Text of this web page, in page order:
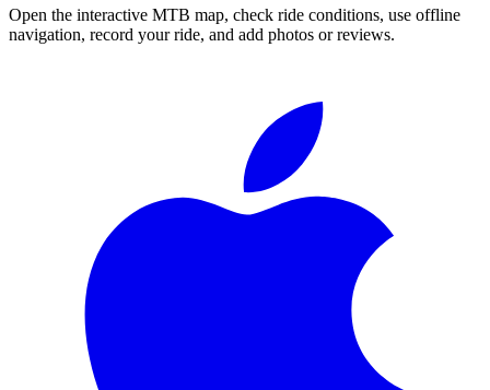
Open the interactive MTB map, check ride conditions, use offline
navigation, record your ride, and add photos or reviews.